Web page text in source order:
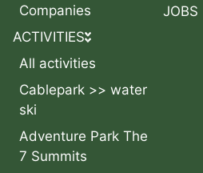
Companies
ACTIVITIES
All activities
Cablepark >> water
ski
Adventure Park The
7 Summits
JOBS